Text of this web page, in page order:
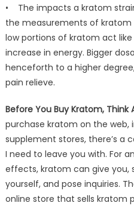
• The impacts a kratom
the measurements of kratom
low portions of kratom act
increase in energy. Bigger
henceforth to a higher
pain relieve.
Before You Buy Kratom, Think
purchase kratom on the web,
supplement stores, there’s a
I need to leave you with. For
effects, kratom can give
yourself, and pose inquiries.
online store that sells kratom